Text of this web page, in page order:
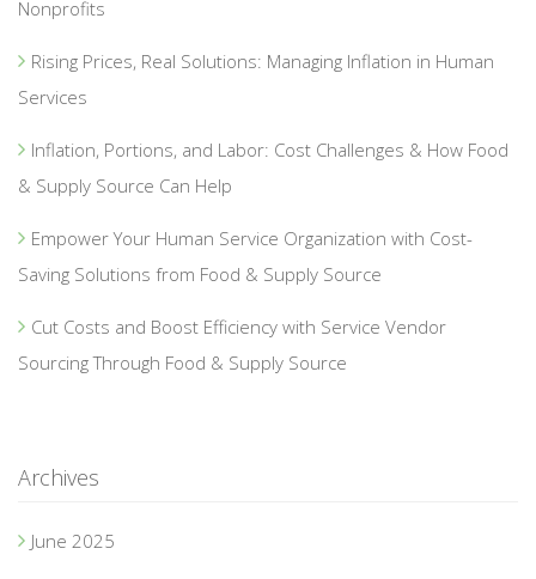
Nonprofits
Rising Prices, Real Solutions: Managing Inflation in Human
Services
Inflation, Portions, and Labor: Cost Challenges & How Food
& Supply Source Can Help
Empower Your Human Service Organization with Cost-
Saving Solutions from Food & Supply Source
Cut Costs and Boost Efficiency with Service Vendor
Sourcing Through Food & Supply Source
Archives
June 2025